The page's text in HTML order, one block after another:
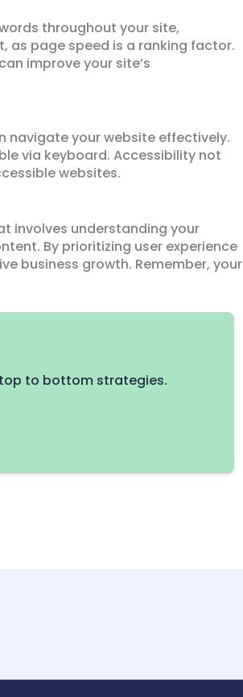
throughout your site,
as page speed is a ranking factor.
improve your site’s
navigate your website effectively.
via keyboard. Accessibility not
websites.
involves understanding your
By prioritizing user experience
business growth. Remember, your
top to bottom strategies.